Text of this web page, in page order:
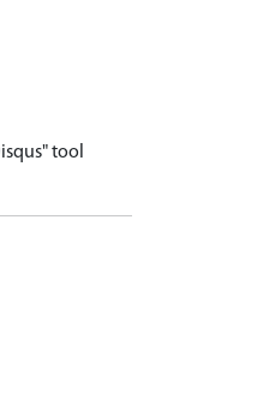
tool